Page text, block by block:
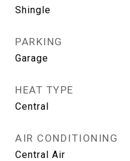
Shingle
PARKING
Garage
HEAT TYPE
Central
AIR CONDITIONING
Central Air